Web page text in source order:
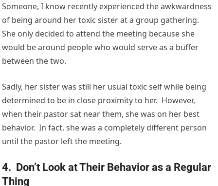
Someone, I know recently experienced the awkwardness
of being around her toxic sister at a group gathering.
She only decided to attend the meeting because she
would be around people who would serve as a buffer
between the two.
Sadly, her sister was still her usual toxic self while being
determined to be in close proximity to her. However,
when their pastor sat near them, she was on her best
behavior. In fact, she was a completely different person
until the pastor left the meeting.
4. Don’t Look at Their Behavior as a Regular
Thing